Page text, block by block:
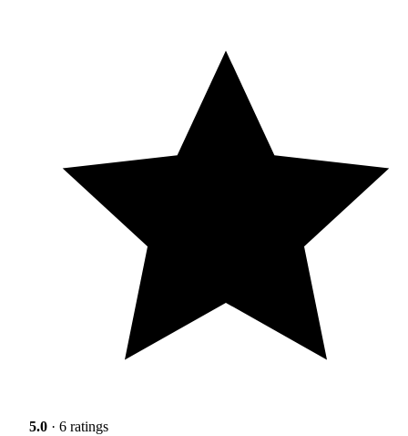
5.0 · 6 ratings